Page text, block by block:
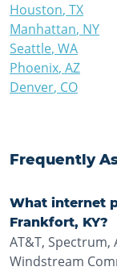
Houston, TX
Manhattan, NY
Seattle, WA
Phoenix, AZ
Denver, CO
Frequently
What internet
Frankfort, KY?
AT&T,
Windstream